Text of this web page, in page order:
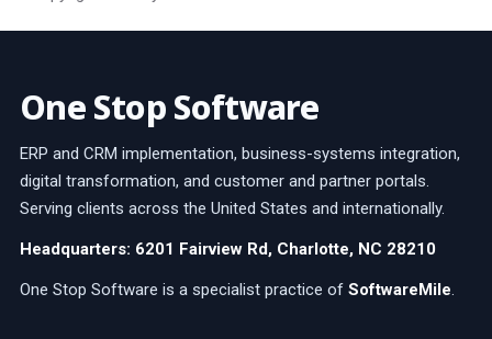
One Stop Software
ERP and CRM implementation, business-systems integration,
digital transformation, and customer and partner portals.
Serving clients across the United States and internationally.
Headquarters: 6201 Fairview Rd, Charlotte, NC 28210
One Stop Software is a specialist practice of SoftwareMile.